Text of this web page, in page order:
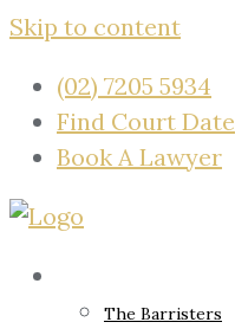
Skip to content
(02) 7205 5934
Find Court Date
Book A Lawyer
The Barristers